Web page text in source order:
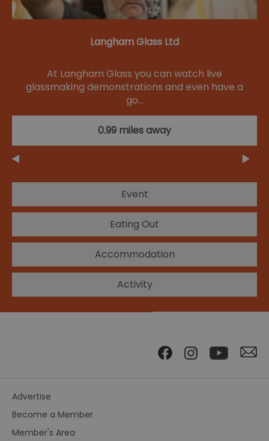
Langham Glass Ltd
At Langham Glass you can watch live
glassmaking demonstrations and even have a
go…
0.99 miles away
Event
Eating Out
Accommodation
Activity
Advertise
Become a Member
Member's Area